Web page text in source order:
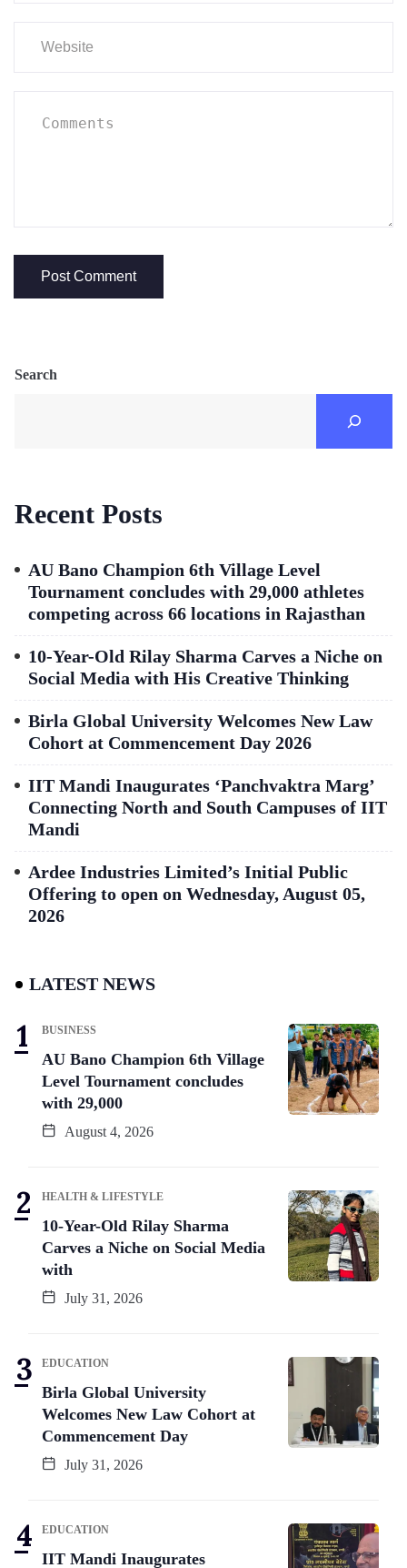
Search
Recent Posts
AU Bano Champion 6th Village Level
Tournament concludes with 29,000 athletes
competing across 66 locations in Rajasthan
10-Year-Old Rilay Sharma Carves a Niche on
Social Media with His Creative Thinking
Birla Global University Welcomes New Law
Cohort at Commencement Day 2026
IIT Mandi Inaugurates ‘Panchvaktra Marg’
Connecting North and South Campuses of IIT
Mandi
Ardee Industries Limited’s Initial Public
Offering to open on Wednesday, August 05,
2026
LATEST NEWS
BUSINESS
AU Bano Champion 6th Village
Level Tournament concludes
with 29,000
August 4, 2026
HEALTH & LIFESTYLE
10-Year-Old Rilay Sharma
Carves a Niche on Social Media
with
July 31, 2026
EDUCATION
Birla Global University
Welcomes New Law Cohort at
Commencement Day
July 31, 2026
EDUCATION
IIT Mandi Inaugurates